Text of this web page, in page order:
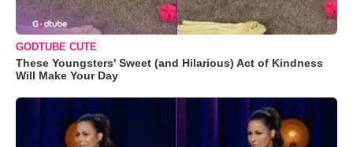
GODTUBE CUTE
These Youngsters' Sweet (and Hilarious) Act of Kindness
Will Make Your Day